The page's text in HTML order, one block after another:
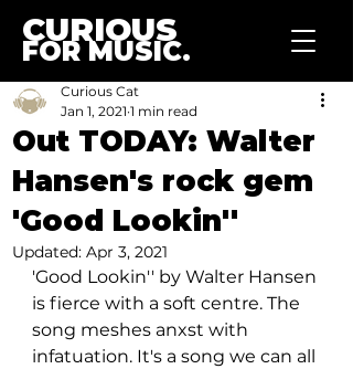
CURIOUS
FOR MUSIC.
Out TODAY: Walter
Hansen's rock gem
'Good Lookin''
Curious Cat
Jan 1, 2021 1 min read
Updated: Apr 3, 2021
'Good Lookin'' by Walter Hansen
is fierce with a soft centre. The
song meshes anxst with
infatuation. It's a song we can all